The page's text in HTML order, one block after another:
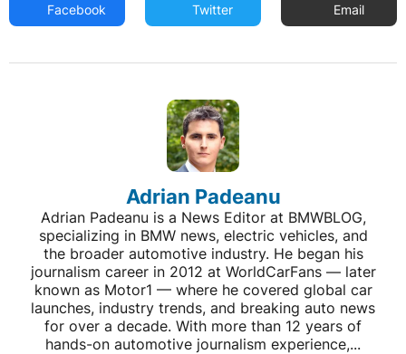
Facebook Twitter Email
Adrian Padeanu
Adrian Padeanu is a News Editor at BMWBLOG,
specializing in BMW news, electric vehicles, and
the broader automotive industry. He began his
journalism career in 2012 at WorldCarFans — later
known as Motor1 — where he covered global car
launches, industry trends, and breaking auto news
for over a decade. With more than 12 years of
hands-on automotive journalism experience,...